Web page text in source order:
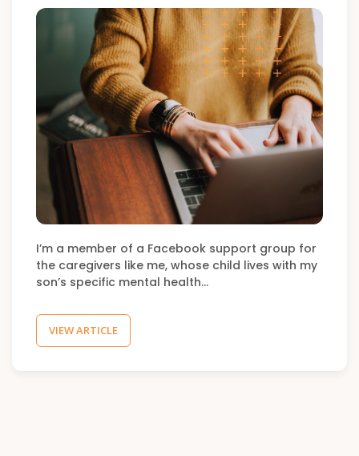
I’m a member of a Facebook support group for
the caregivers like me, whose child lives with my
son’s specific mental health…
VIEW ARTICLE